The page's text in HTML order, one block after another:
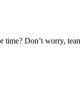
Don’t worry,